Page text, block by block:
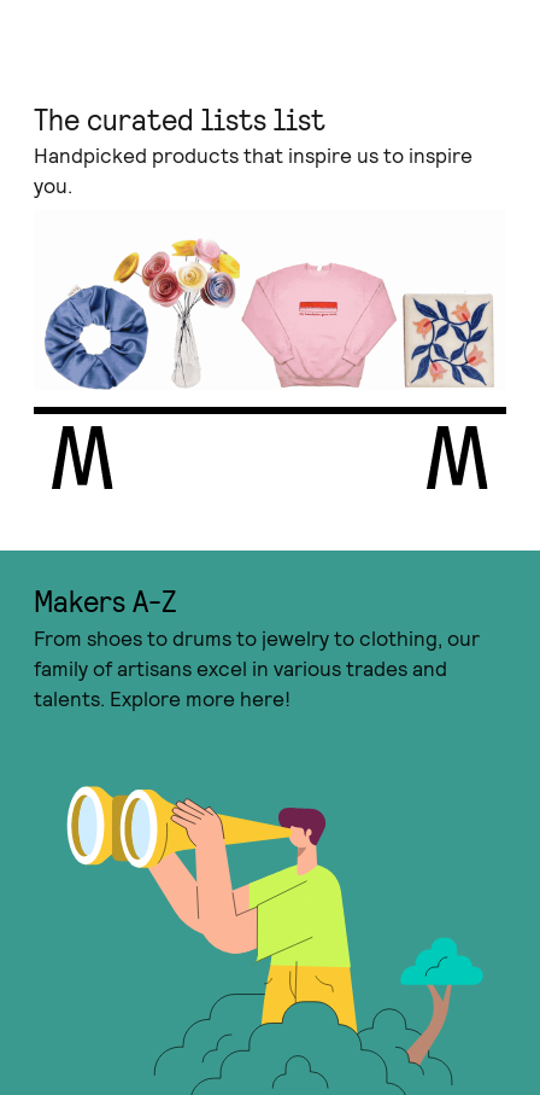
The curated lists list
Handpicked products that inspire us to inspire
you.
Makers A-Ζ
From shoes to drums to jewelry to clothing, our
family of artisans excel in various trades and
talents. Explore more here!